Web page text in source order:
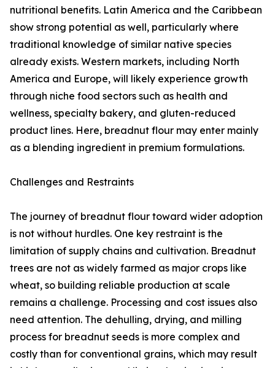
nutritional benefits. Latin America and the Caribbean
show strong potential as well, particularly where
traditional knowledge of similar native species
already exists. Western markets, including North
America and Europe, will likely experience growth
through niche food sectors such as health and
wellness, specialty bakery, and gluten-reduced
product lines. Here, breadnut flour may enter mainly
as a blending ingredient in premium formulations.
Challenges and Restraints
The journey of breadnut flour toward wider adoption
is not without hurdles. One key restraint is the
limitation of supply chains and cultivation. Breadnut
trees are not as widely farmed as major crops like
wheat, so building reliable production at scale
remains a challenge. Processing and cost issues also
need attention. The dehulling, drying, and milling
process for breadnut seeds is more complex and
costly than for conventional grains, which may result